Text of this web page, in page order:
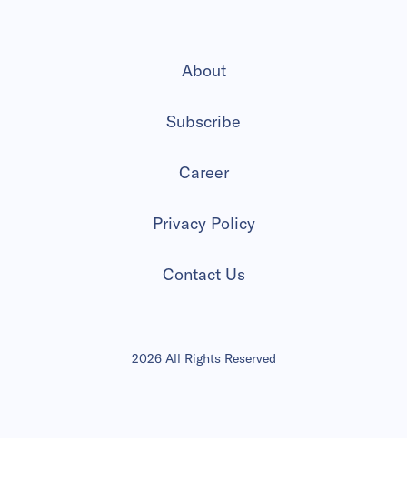
About
Subscribe
Career
Privacy Policy
Contact Us
2026 All Rights Reserved